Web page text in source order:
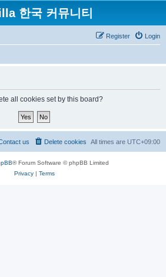
한국 커뮤니티
Login
Register
all cookies set by this board?
All times are UTC+09:00
Delete cookies
us
® Forum Software © phpBB Limited
Privacy| Terms